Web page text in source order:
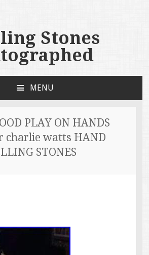
Stones
MENU
PLAY ON HANDS
charlie watts HAND
STONES